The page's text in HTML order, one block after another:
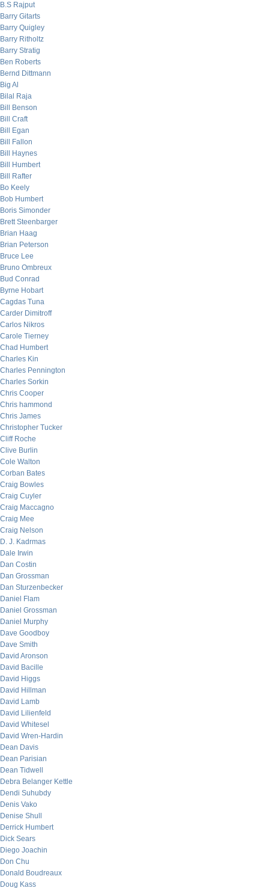
B.S Rajput
Barry Gitarts
Barry Quigley
Barry Ritholtz
Barry Stratig
Ben Roberts
Bernd Dittmann
Big Al
Bilal Raja
Bill Benson
Bill Craft
Bill Egan
Bill Fallon
Bill Haynes
Bill Humbert
Bill Rafter
Bo Keely
Bob Humbert
Boris Simonder
Brett Steenbarger
Brian Haag
Brian Peterson
Bruce Lee
Bruno Ombreux
Bud Conrad
Byrne Hobart
Cagdas Tuna
Carder Dimitroff
Carlos Nikros
Carole Tierney
Chad Humbert
Charles Kin
Charles Pennington
Charles Sorkin
Chris Cooper
Chris hammond
Chris James
Christopher Tucker
Cliff Roche
Clive Burlin
Cole Walton
Corban Bates
Craig Bowles
Craig Cuyler
Craig Maccagno
Craig Mee
Craig Nelson
D. J. Kadrmas
Dale Irwin
Dan Costin
Dan Grossman
Dan Sturzenbecker
Daniel Flam
Daniel Grossman
Daniel Murphy
Dave Goodboy
Dave Smith
David Aronson
David Bacille
David Higgs
David Hillman
David Lamb
David Lilienfeld
David Whitesel
David Wren-Hardin
Dean Davis
Dean Parisian
Dean Tidwell
Debra Belanger Kettle
Dendi Suhubdy
Denis Vako
Denise Shull
Derrick Humbert
Dick Sears
Diego Joachin
Don Chu
Donald Boudreaux
Doug Kass